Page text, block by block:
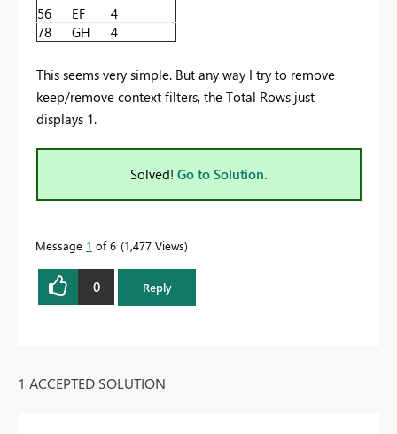
56
EF
4
78
GH 4
This seems very simple. But any way I try to remove
keep/remove context filters, the Total Rows just
displays 1.
Solved! Go to Solution.
Message 1 of 6 1,477 Views
0 Reply
1 ACCEPTED SOLUTION